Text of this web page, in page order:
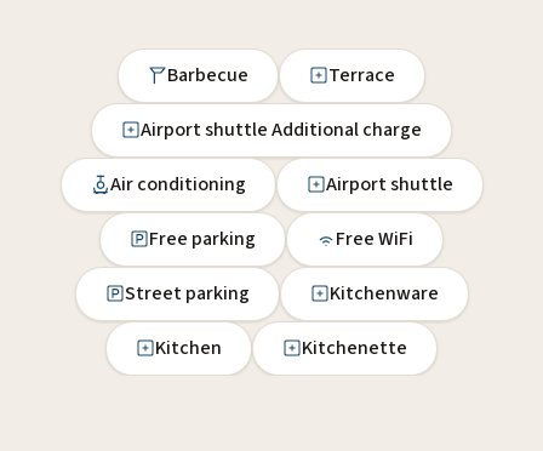
Barbecue Terrace
Airport shuttle Additional charge
Air conditioning Airport shuttle
Free parking Free WiFi
Street parking Kitchenware
Kitchen Kitchenette